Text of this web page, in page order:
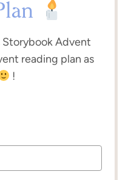
Storybook Advent
reading plan as
!